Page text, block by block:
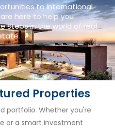
to international
here to help you
steps in the world of real
Properties
portfolio. Whether you're
or a smart investment